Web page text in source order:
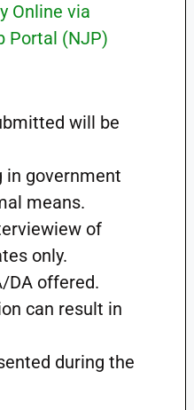
Online via
Portal (NJP)
will be
in government
means.
of
only.
DA offered.
can result in
during the